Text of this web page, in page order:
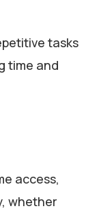
tasks
time and
access,
whether